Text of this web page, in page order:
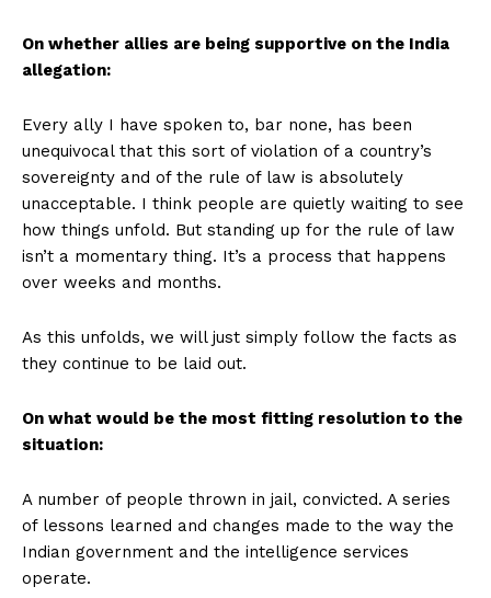
On whether allies are being supportive on the India
allegation:
Every ally I have spoken to, bar none, has been
unequivocal that this sort of violation of a country’s
sovereignty and of the rule of law is absolutely
unacceptable. I think people are quietly waiting to see
how things unfold. But standing up for the rule of law
isn’t a momentary thing. It’s a process that happens
over weeks and months.
As this unfolds, we will just simply follow the facts as
they continue to be laid out.
On what would be the most fitting resolution to the
situation:
A number of people thrown in jail, convicted. A series
of lessons learned and changes made to the way the
Indian government and the intelligence services
operate.